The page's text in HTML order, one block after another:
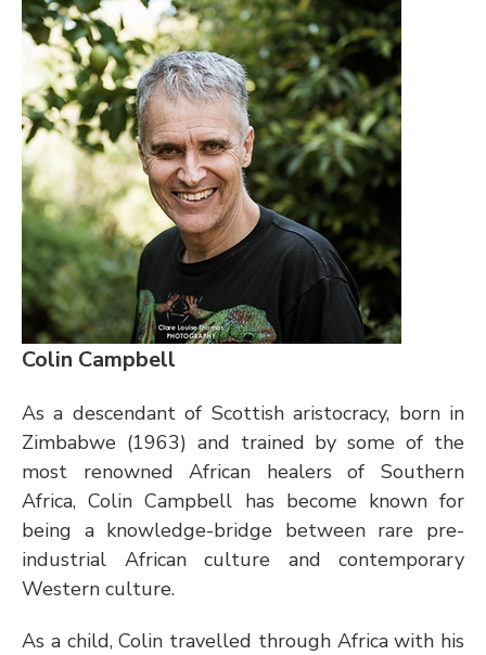
Colin Campbell
As a descendant of Scottish aristocracy, born in
Zimbabwe (1963) and trained by some of the
most renowned African healers of Southern
Africa, Colin Campbell has become known for
being a knowledge-bridge between rare pre-
industrial African culture and contemporary
Western culture.
As a child, Colin travelled through Africa with his